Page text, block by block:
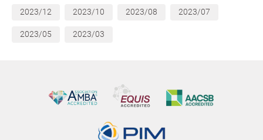
2023/12 2023/10 2023/08 2023/07
2023/05 2023/03